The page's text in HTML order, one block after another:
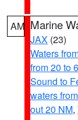
AM Marine
JAX (23)
Waters
from 20 to
Sound to
waters
out 20 NM,